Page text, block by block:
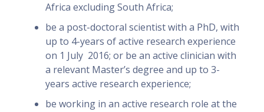
Africa excluding South Africa;
be a post-doctoral scientist with a PhD, with
up to 4-years of active research experience
on 1 July 2016; or be an active clinician with
a relevant Master’s degree and up to 3-
years active research experience;
be working in an active research role at the